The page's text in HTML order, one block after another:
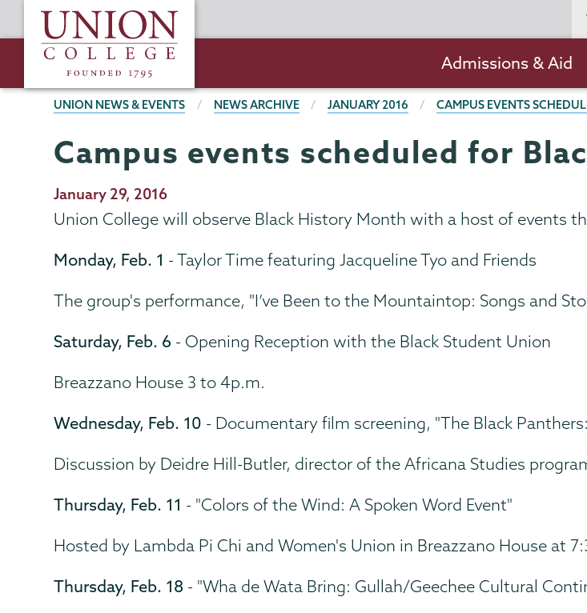
to
content
Union
College
navigation
Admissions & Aid
BREADCRUMBS
UNION NEWS & EVENTS NEWS ARCHIVE JANUARY 2016 CAMPUS EVENTS
Campus events scheduled for
Publication
Date
January 29, 2016
Union College will observe Black History Month with a host of events
Monday, Feb. 1 - Taylor Time featuring Jacqueline Tyo and Friends
The group's performance, "I’ve Been to the Mountaintop: Songs and
Saturday, Feb. 6 - Opening Reception with the Black Student Union
Breazzano House 3 to 4p.m.
Wednesday, Feb. 10 - Documentary film screening, "The Black
Discussion by Deidre Hill-Butler, director of the Africana Studies
Thursday, Feb. 11 - "Colors of the Wind: A Spoken Word Event"
Hosted by Lambda Pi Chi and Women's Union in Breazzano House at
Thursday, Feb. 18 - "Wha de Wata Bring: Gullah/Geechee Cultural